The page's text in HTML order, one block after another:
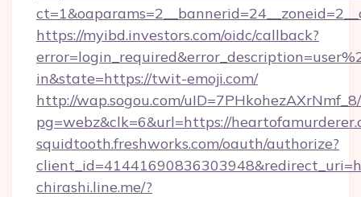
https://myibd.investors.com/oidc/callback?
in&state=https://twit-emoji.com/
http://wap.sogou.com/
pg=webz&clk=6&url=https://
squidtooth.freshworks.com/oauth/authorize?
chirashi.line.me/?